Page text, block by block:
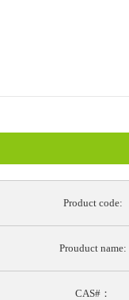
Product code:
Prouduct name:
CAS#：